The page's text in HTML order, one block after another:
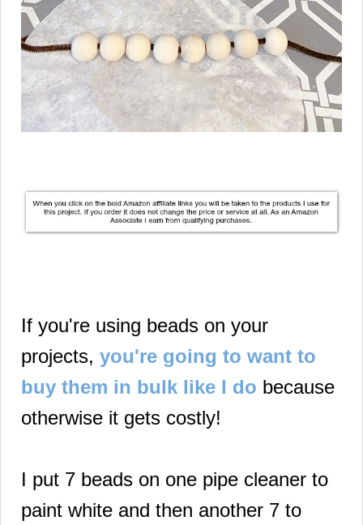
If you're using beads on your
projects, you're going to want to
buy them in bulk like I do because
otherwise it gets costly!
I put 7 beads on one pipe cleaner to
paint white and then another 7 to